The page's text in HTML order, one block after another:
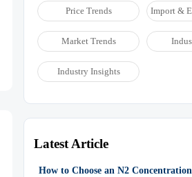
Price Trends Import &
Market Trends
Industry Insights
Latest Article
How to Choose an N2